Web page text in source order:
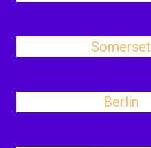
Somerset
Berlin